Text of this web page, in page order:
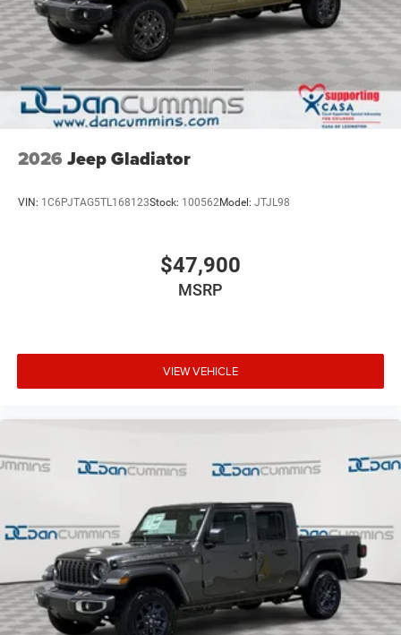
2026 Jeep Gladiator
VIN: 1C6PJTAG5TL168123Stock: 100562Model: JTJL98
$47,900
MSRP
VIEW VEHICLE